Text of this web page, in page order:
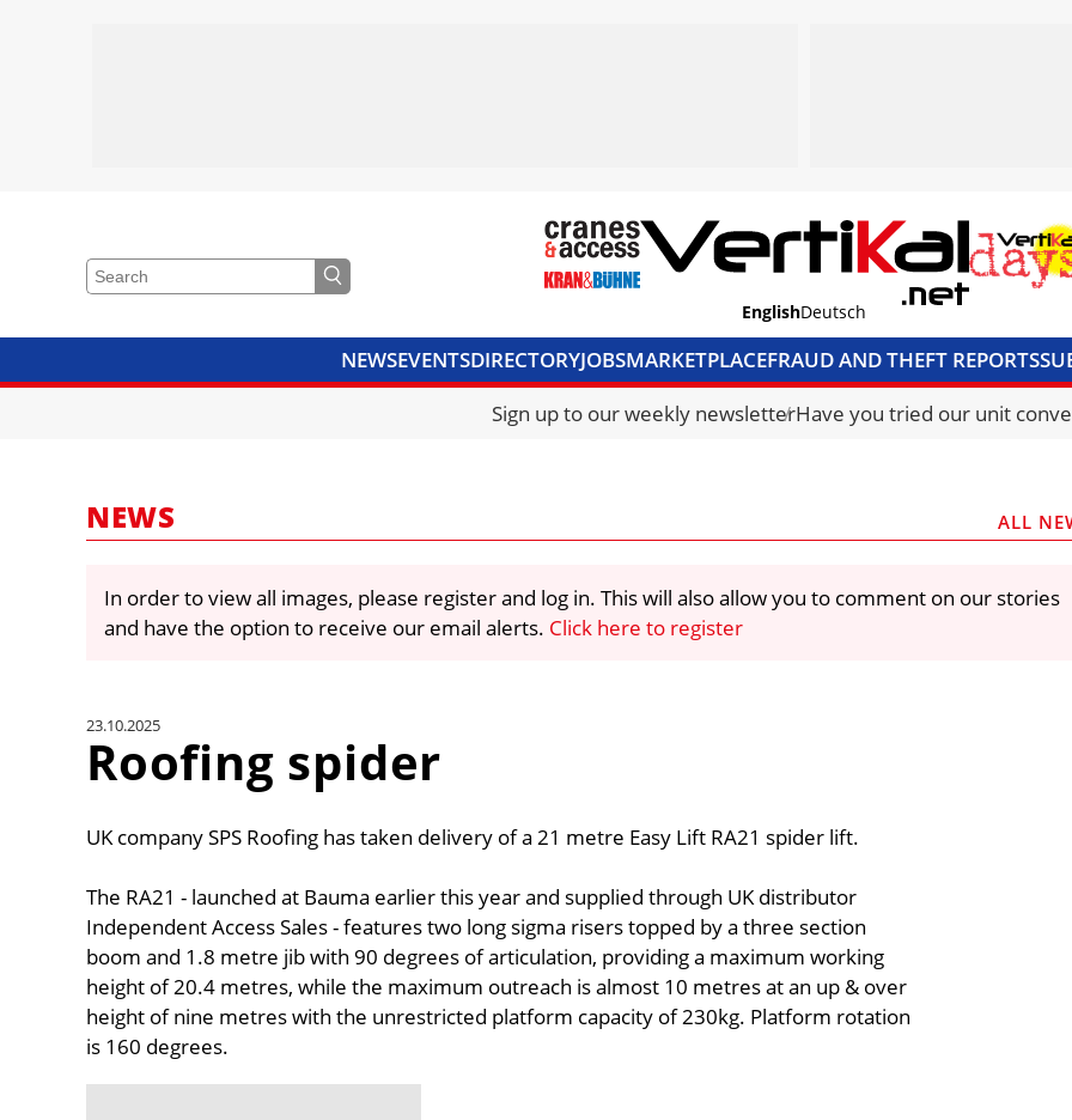
EnglishDeutsch
NEWSEVENTSDIRECTORYJOBSMARKETPLACEFRAUD AND THEFT REPORTS
CRANES & ACCESSMEDIA PACKCURRENCY CONVERTERUNIT
Sign up to our weekly newsletterHave you tried our unit
NEWS ALL
In order to view all images, please register and log in. This will also allow you to comment on our stories
and have the option to receive our email alerts. Click here to register
23.10.2025
Roofing spider
UK company SPS Roofing has taken delivery of a 21 metre Easy Lift RA21 spider lift.
The RA21 - launched at Bauma earlier this year and supplied through UK distributor
Independent Access Sales - features two long sigma risers topped by a three section
boom and 1.8 metre jib with 90 degrees of articulation, providing a maximum working
height of 20.4 metres, while the maximum outreach is almost 10 metres at an up & over
height of nine metres with the unrestricted platform capacity of 230kg. Platform rotation
is 160 degrees.